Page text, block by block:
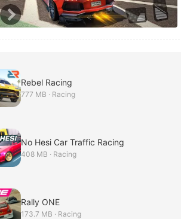
Rebel Racing
777 MB · Racing
No Hesi Car Traffic Racing
408 MB · Racing
Rally ONE
173.7 MB · Racing